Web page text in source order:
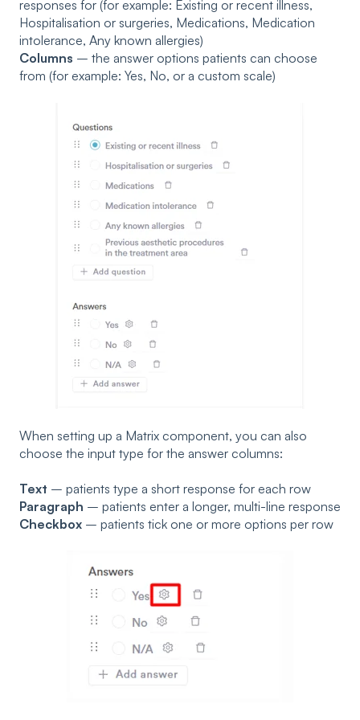
responses for (for example: Existing or recent illness,
Hospitalisation or surgeries, Medications, Medication
intolerance, Any known allergies)
Columns – the answer options patients can choose
from (for example: Yes, No, or a custom scale)
When setting up a Matrix component, you can also
choose the input type for the answer columns:
Text – patients type a short response for each row
Paragraph – patients enter a longer, multi-line response
Checkbox – patients tick one or more options per row